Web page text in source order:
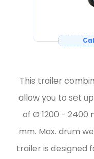
This trailer
allow you to set
of Ø 1200 - 2400
mm. Max. drum
trailer is designed